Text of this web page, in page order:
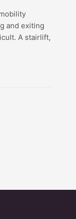
and exiting
A stairlift,